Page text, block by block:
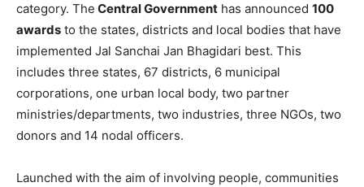
category. The Central Government has announced 100
awards to the states, districts and local bodies that have
implemented Jal Sanchai Jan Bhagidari best. This
includes three states, 67 districts, 6 municipal
corporations, one urban local body, two partner
ministries/departments, two industries, three NGOs, two
donors and 14 nodal officers.
Launched with the aim of involving people, communities